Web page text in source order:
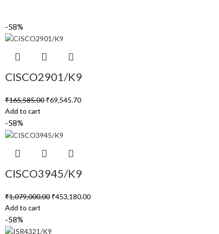
-58%
CISCO2901/K9
₹165,585.00 ₹69,545.70
Add to cart
-58%
CISCO3945/K9
₹1,079,000.00 ₹453,180.00
Add to cart
-58%